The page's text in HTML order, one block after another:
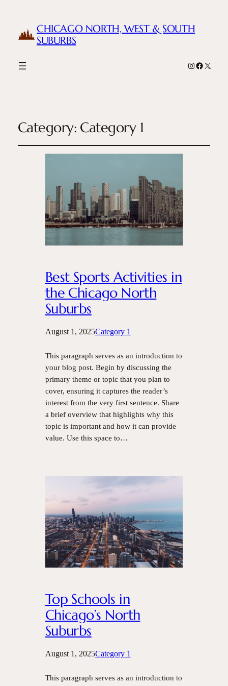
CHICAGO NORTH, WEST & SOUTH
SUBURBS
Instagram
Facebook
X
Category: Category 1
Best Sports Activities in
the Chicago North
Suburbs
August 1, 2025Category 1
This paragraph serves as an introduction to
your blog post. Begin by discussing the
primary theme or topic that you plan to
cover, ensuring it captures the reader’s
interest from the very first sentence. Share
a brief overview that highlights why this
topic is important and how it can provide
value. Use this space to…
Top Schools in
Chicago’s North
Suburbs
August 1, 2025Category 1
This paragraph serves as an introduction to